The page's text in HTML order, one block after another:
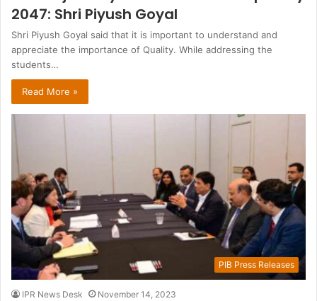
2047: Shri Piyush Goyal
Shri Piyush Goyal said that it is important to understand and
appreciate the importance of Quality. While addressing the
students…
Read More »
PIB Press Releases
IPR News Desk November 14, 2023